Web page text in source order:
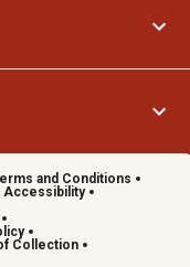
and Conditions
Accessibility
Collection